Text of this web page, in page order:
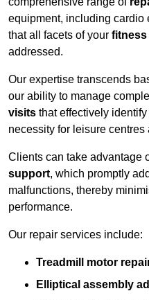
equipment, including cardio
that all facets of your fitness
addressed.
Our expertise transcends
our ability to manage
visits that effectively
necessity for leisure
Clients can take advantage
support, which promptly
malfunctions, thereby
performance.
Our repair services include:
Treadmill motor
Elliptical assembly